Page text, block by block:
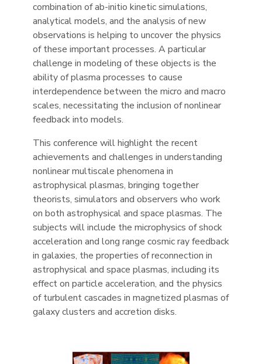
combination of ab-initio kinetic simulations,
analytical models, and the analysis of new
observations is helping to uncover the physics
of these important processes. A particular
challenge in modeling of these objects is the
ability of plasma processes to cause
interdependence between the micro and macro
scales, necessitating the inclusion of nonlinear
feedback into models.
This conference will highlight the recent
achievements and challenges in understanding
nonlinear multiscale phenomena in
astrophysical plasmas, bringing together
theorists, simulators and observers who work
on both astrophysical and space plasmas. The
subjects will include the microphysics of shock
acceleration and long range cosmic ray feedback
in galaxies, the properties of reconnection in
astrophysical and space plasmas, including its
effect on particle acceleration, and the physics
of turbulent cascades in magnetized plasmas of
galaxy clusters and accretion disks.